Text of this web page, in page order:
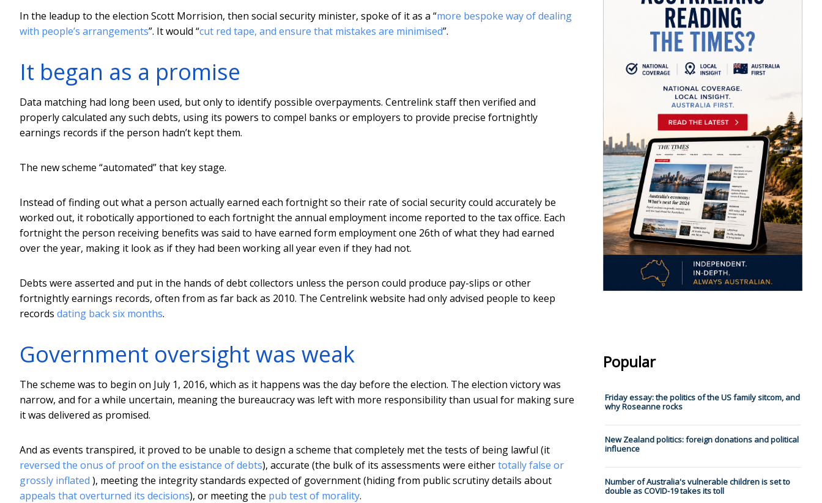
In the leadup to the election Scott Morrision, then social security minister, spoke of it as a “more bespoke way of dealing
with people’s arrangements”. It would “cut red tape, and ensure that mistakes are minimised”.
It began as a promise
Data matching had long been used, but only to identify possible overpayments. Centrelink staff then verified and
properly calculated any such debts, using its powers to compel banks or employers to provide precise fortnightly
earnings records if the person hadn’t kept them.
The new scheme “automated” that key stage.
Instead of finding out what a person actually earned each fortnight so their rate of social security could accurately be
worked out, it robotically apportioned to each fortnight the annual employment income reported to the tax office. Each
fortnight the person receiving benefits was said to have earned form employment one 26th of what they had earned
over the year, making it look as if they had been working all year even if they had not.
Debts were asserted and put in the hands of debt collectors unless the person could produce pay-slips or other
fortnightly earnings records, often from as far back as 2010. The Centrelink website had only advised people to keep
records dating back six months.
Government oversight was weak
The scheme was to begin on July 1, 2016, which as it happens was the day before the election. The election victory was
narrow, and for a while uncertain, meaning the bureaucracy was left with more responsibility than usual for making sure
it was delivered as promised.
And as events transpired, it proved to be unable to design a scheme that completely met the tests of being lawful (it
reversed the onus of proof on the esistance of debts), accurate (the bulk of its assessments were eithertotally false or
grossly inflated ), meeting the integrity standards expected of government (hiding from public scrutiny details about
appeals that overturned its decisions), or meeting the pub test of morality.
Popular
Friday essay: the politics of the US family sitcom, and
why Roseanne rocks
New Zealand politics: foreign donations and political
influence
Number of Australia's vulnerable children is set to
double as COVID-19 takes its toll